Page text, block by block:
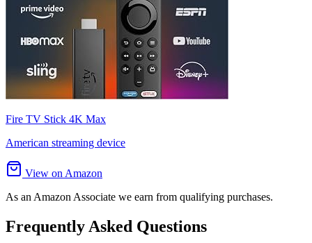
Fire TV Stick 4K Max
American streaming device
View on Amazon
As an Amazon Associate we earn from qualifying purchases.
Frequently Asked Questions